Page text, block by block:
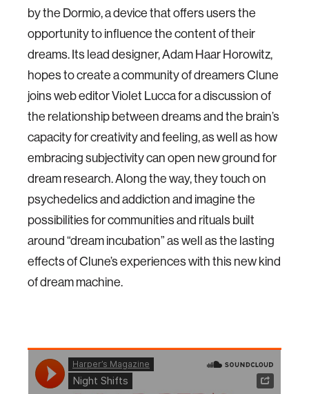
by the Dormio, a device that offers users the
opportunity to influence the content of their
dreams. Its lead designer, Adam Haar Horowitz,
hopes to create a community of dreamers Clune
joins web editor Violet Lucca for a discussion of
the relationship between dreams and the brain’s
capacity for creativity and feeling, as well as how
embracing subjectivity can open new ground for
dream research. Along the way, they touch on
psychedelics and addiction and imagine the
possibilities for communities and rituals built
around “dream incubation” as well as the lasting
effects of Clune’s experiences with this new kind
of dream machine.
Harper’s Magazine·Night Shifts